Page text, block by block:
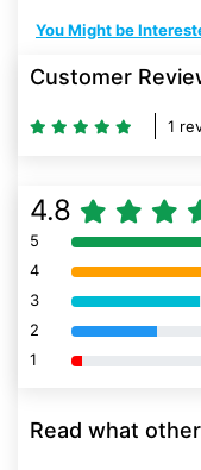
You Might be
Customer
1
4.8
5 80% Complete
4 80% Complete
3 80% Complete
2 80% Complete
1 80% Complete
Read what